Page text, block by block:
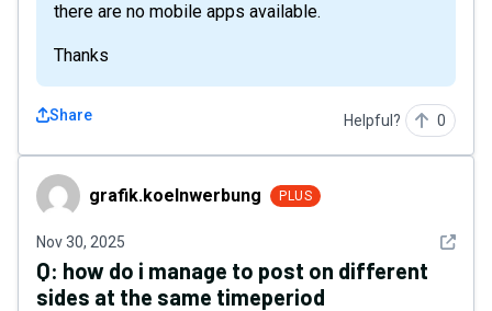
there are no mobile apps available.
Thanks
Share Helpful? 0
grafik.koelnwerbung
grafik.koelnwerbung PLUS
Nov 30, 2025 See
Q: how do i manage to post on different
sides at the same timeperiod